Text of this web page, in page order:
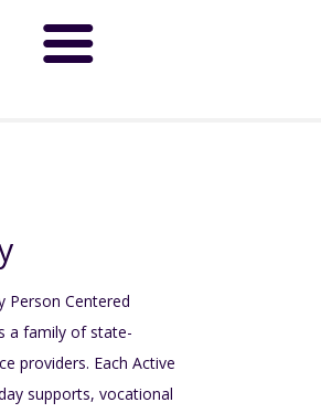
the Board
Leadership
Care Facilities (ICF)
Options
Olympics
News
Person Centered
a family of state-
providers. Each Active
supports, vocational